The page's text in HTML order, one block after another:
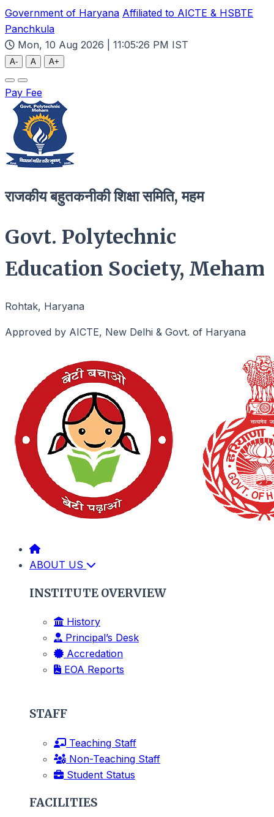
Government of Haryana Affiliated to AICTE & HSBTE
Panchkula
Mon, 10 Aug 2026 | 11:05:27 PM IST
A- A A+
Pay Fee
राजकीय बहुतकनीकी शिक्षा समिति, महम
Govt. Polytechnic
Education Society, Meham
Rohtak, Haryana
Approved by AICTE, New Delhi & Govt. of Haryana
ABOUT US
INSTITUTE OVERVIEW
History
Principal’s Desk
Accredation
EOA Reports
STAFF
Teaching Staff
Non-Teaching Staff
Student Status
FACILITIES